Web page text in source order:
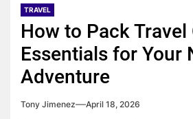
TRAVEL
How to Pack Travel
Essentials for Your
Adventure
Tony Jimenez April 18, 2026